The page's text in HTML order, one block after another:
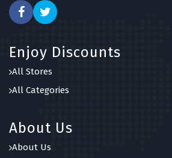
Enjoy Discounts
All Stores
All Categories
About Us
About Us